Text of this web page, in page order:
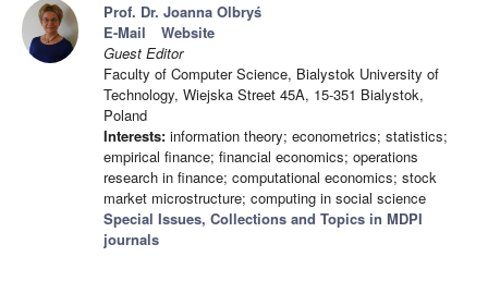
Prof. Dr. Joanna Olbryś
E-Mail
Website
Guest Editor
Faculty of Computer Science, Bialystok University of
Technology, Wiejska Street 45A, 15-351 Bialystok,
Poland
Interests: information theory; econometrics; statistics;
empirical finance; financial economics; operations
research in finance; computational economics; stock
market microstructure; computing in social science
Special Issues, Collections and Topics in MDPI
journals